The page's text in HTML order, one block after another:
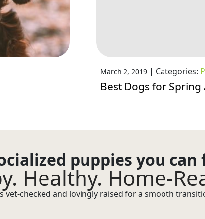
March 2, 2019| Categories:
Best Dogs for Spring
puppies you
Healthy. Home-
vet-checked and lovingly raised for a smooth